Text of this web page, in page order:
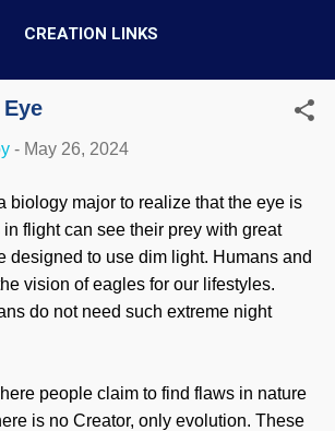
CREATION LINKS
- May 26, 2024
biology major to realize that the eye is
flight can see their prey with great
designed to use dim light. Humans and
vision of eagles for our lifestyles.
do not need such extreme night
people claim to find flaws in nature
is no Creator, only evolution. These